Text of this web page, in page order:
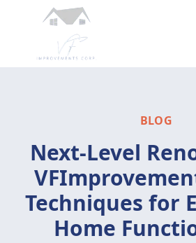
BLOG
Next-Level
Techniques for
Home